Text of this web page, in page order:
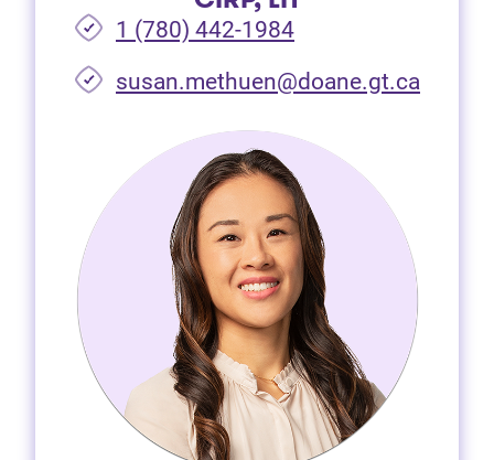
1 (780) 442-1984
susan.methuen@doane.gt.ca